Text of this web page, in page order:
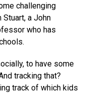
challenging
a John
who has
to have some
tracking that?
track of which kids